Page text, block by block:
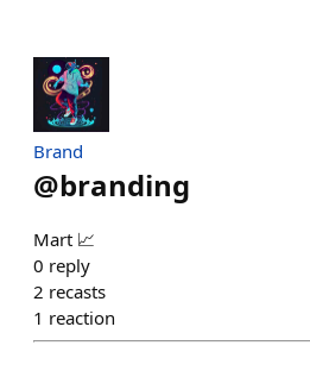
Brand
@branding
Mart 📈
0 reply
2 recasts
1 reaction